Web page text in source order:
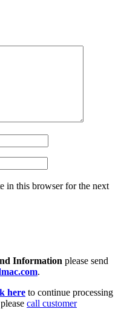
in this browser for the next
Information please send
.
here to continue processing
call customer